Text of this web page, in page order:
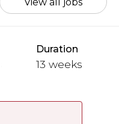
Duration
13 weeks